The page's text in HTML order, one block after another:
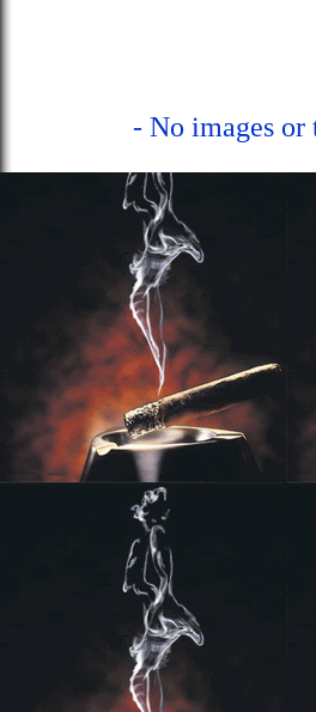
- No images or